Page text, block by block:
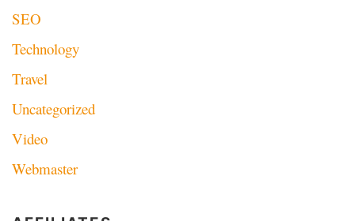
SEO
Technology
Travel
Uncategorized
Video
Webmaster